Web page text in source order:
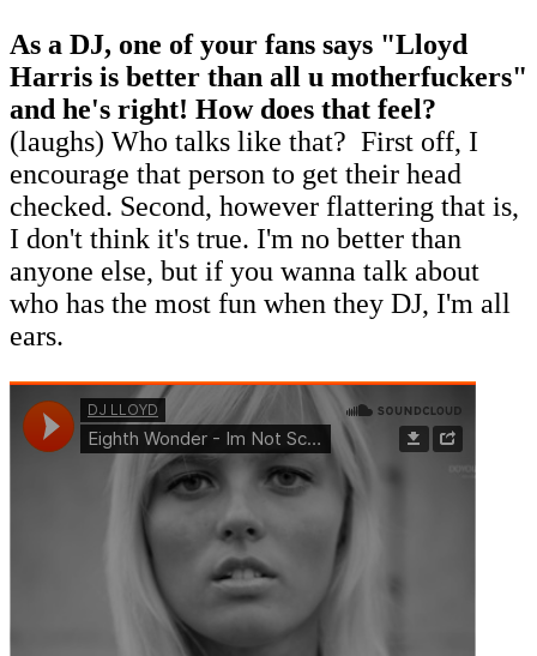
As a DJ, one of your fans says "Lloyd
Harris is better than all u motherfuckers"
and he's right! How does that feel?
(laughs) Who talks like that? First off, I
encourage that person to get their head
checked. Second, however flattering that is,
I don't think it's true. I'm no better than
anyone else, but if you wanna talk about
who has the most fun when they DJ, I'm all
ears.